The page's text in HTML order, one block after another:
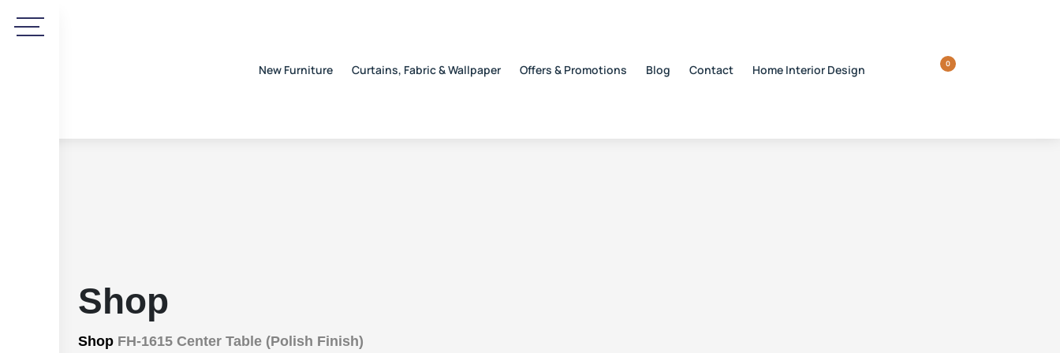
New Furniture Curtains, Fabric & Wallpaper Offers & Promotions Blog Contact Home Interior Design 0
Shop
Shop FH-1615 Center Table (Polish Finish)